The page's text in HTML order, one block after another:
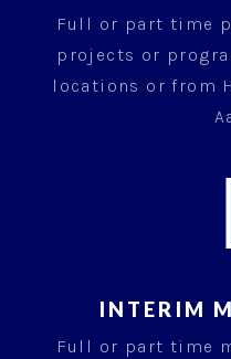
Full or part time
projects or
locations or from
INTERIM
Full or part time